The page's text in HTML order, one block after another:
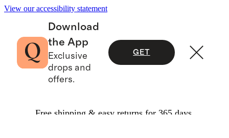
View our accessibility statement
Download
the App
Exclusive
drops and
offers.
GET
Free shipping & easy returns for 365 days.